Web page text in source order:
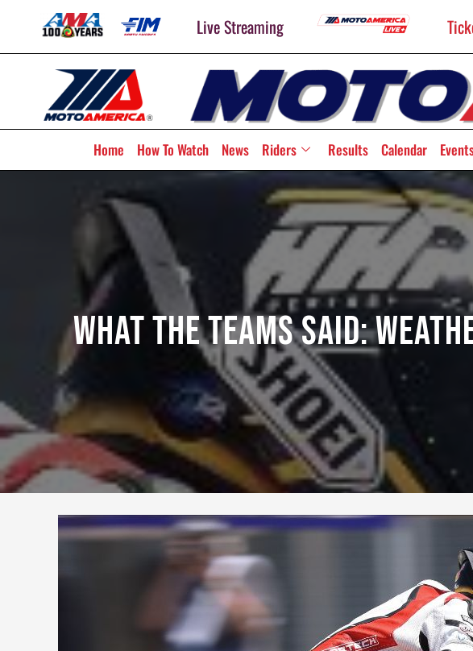
Live Streaming
Home How To Watch News Riders Results Calendar
What The Teams Said: